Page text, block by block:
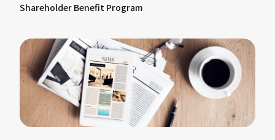
Shareholder Benefit Program